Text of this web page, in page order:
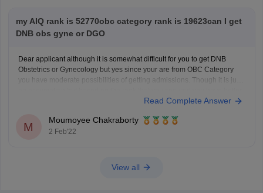
my AIQ rank is 52770obc category rank is 19623can I get
DNB obs gyne or DGO
Dear applicant although it is somewhat difficult for you to get DNB
Obstetrics or Gynecology but yes since your are from OBC Category
you have moderate possibilities of getting admissions. Though it is just
Read Complete Answer
M
Moumoyee Chakraborty
2 Feb'22
View all